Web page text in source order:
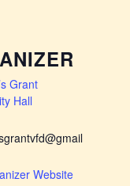
Grant
Hall
Website